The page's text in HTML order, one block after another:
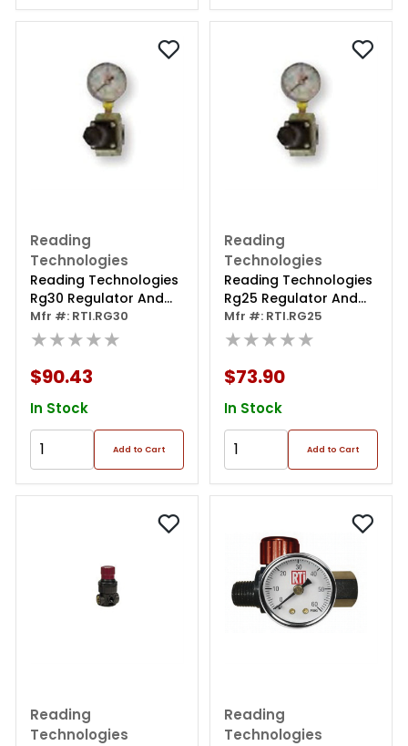
Reading
Technologies
Reading Technologies
Rg30 Regulator And
Gauge Assembly, 3/8
In
Mfr #: RTI.RG30
★★★★★
$90.43
In Stock
Add to Cart
Reading
Technologies
Reading Technologies
Rg25 Regulator And
Gauge Assembly, 1/4
In
Mfr #: RTI.RG25
★★★★★
$73.90
In Stock
Add to Cart
Reading
Technologies
Reading
Technologies